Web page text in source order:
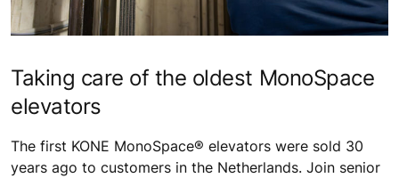
Taking care of the oldest MonoSpace
elevators
The first KONE MonoSpace® elevators were sold 30
years ago to customers in the Netherlands. Join senior